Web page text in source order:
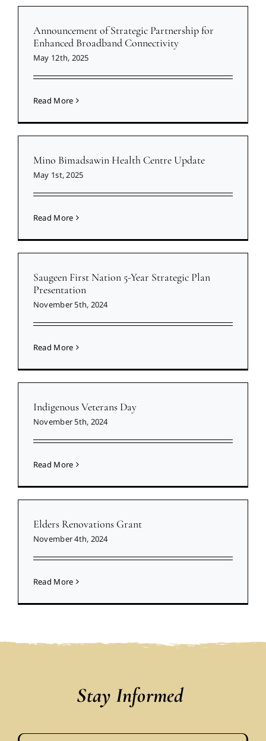
Announcement of Strategic Partnership for
Enhanced Broadband Connectivity
May 12th, 2025
Read More
Mino Bimadsawin Health Centre Update
May 1st, 2025
Read More
Saugeen First Nation 5-Year Strategic Plan
Presentation
November 5th, 2024
Read More
Indigenous Veterans Day
November 5th, 2024
Read More
Elders Renovations Grant
November 4th, 2024
Read More
Stay Informed